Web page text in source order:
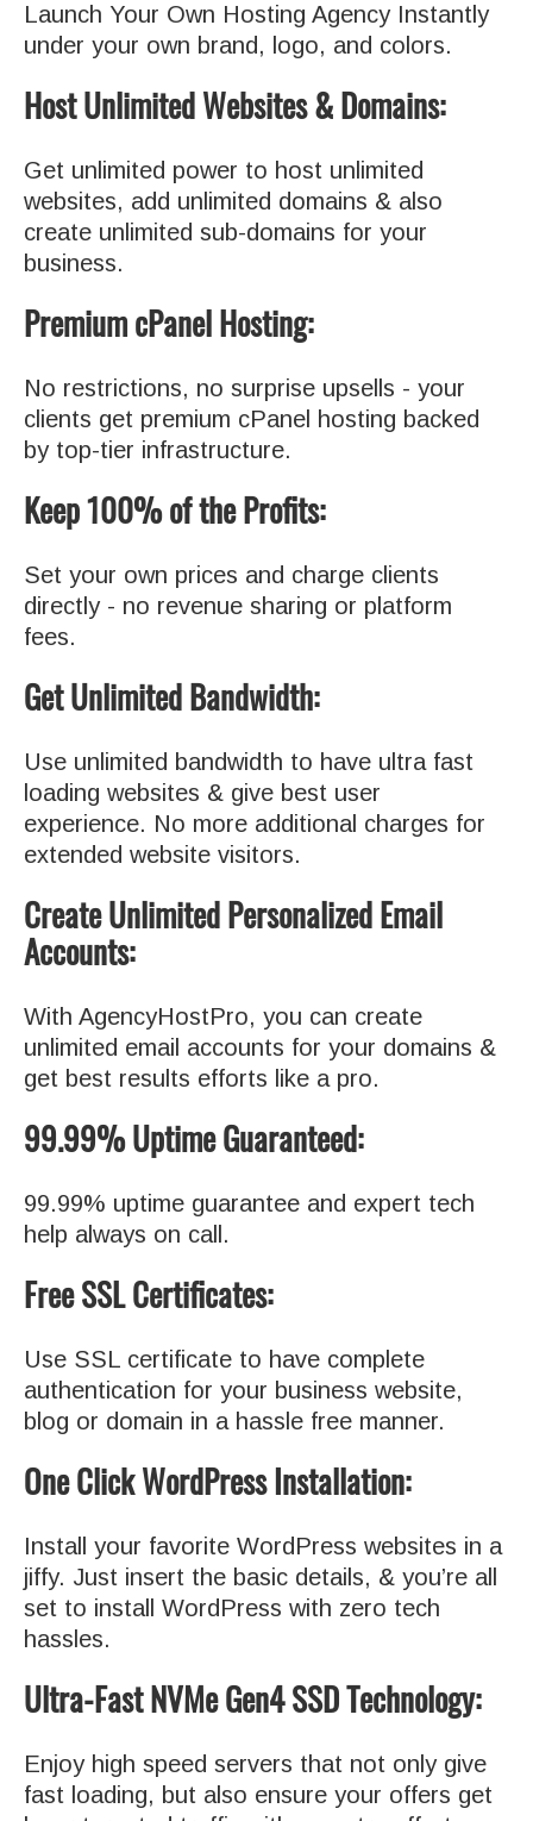
Launch Your Own Hosting Agency Instantly
under your own brand, logo, and colors.
Host Unlimited Websites & Domains:
Get unlimited power to host unlimited
websites, add unlimited domains & also
create unlimited sub-domains for your
business.
Premium cPanel Hosting:
No restrictions, no surprise upsells - your
clients get premium cPanel hosting backed
by top-tier infrastructure.
Keep 100% of the Profits:
Set your own prices and charge clients
directly - no revenue sharing or platform
fees.
Get Unlimited Bandwidth:
Use unlimited bandwidth to have ultra fast
loading websites & give best user
experience. No more additional charges for
extended website visitors.
Create Unlimited Personalized Email
Accounts:
With AgencyHostPro, you can create
unlimited email accounts for your domains &
get best results efforts like a pro.
99.99% Uptime Guaranteed:
99.99% uptime guarantee and expert tech
help always on call.
Free SSL Certificates:
Use SSL certificate to have complete
authentication for your business website,
blog or domain in a hassle free manner.
One Click WordPress Installation:
Install your favorite WordPress websites in a
jiffy. Just insert the basic details, & you’re all
set to install WordPress with zero tech
hassles.
Ultra-Fast NVMe Gen4 SSD Technology:
Enjoy high speed servers that not only give
fast loading, but also ensure your offers get